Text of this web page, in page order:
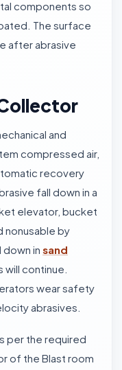
components so
The surface
after abrasive
and
compressed air,
recovery
fall down in a
elevator, bucket
nonusable by
in sand
will continue.
wear safety
abrasives.
per the required
of the Blast room